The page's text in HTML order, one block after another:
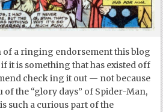
of a ringing endorsement this blog
it is something that has existed off
check ing it out — not because
of the “glory days” of Spider-Man,
such a curious part of the